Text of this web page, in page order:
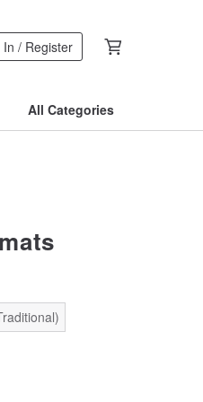
In / Register
All Categories